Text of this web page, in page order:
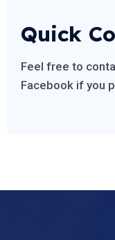
Quick
Feel free to
Facebook if you